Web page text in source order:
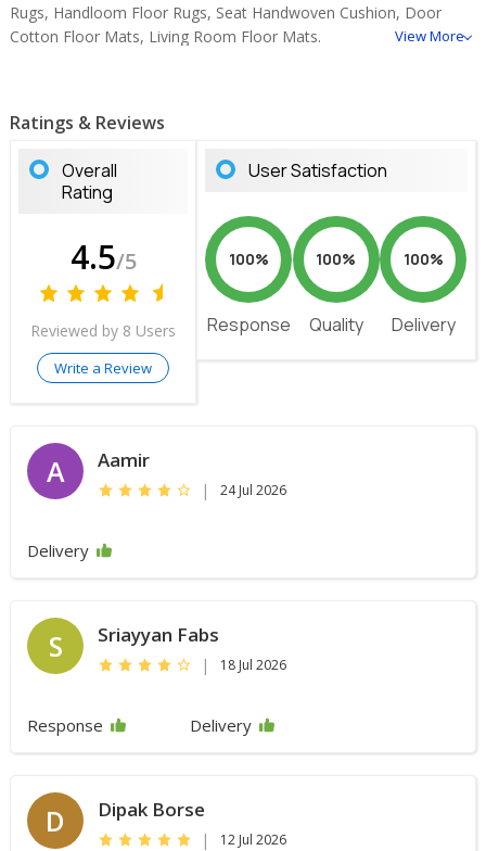
Rugs, Handloom Floor Rugs, Seat Handwoven Cushion, Door
Cotton Floor Mats, Living Room Floor Mats.
View More
Ratings & Reviews
Overall
Rating
4.5/5
Reviewed by 8 Users
Write a Review
User Satisfaction
100%
Response
100%
Quality
100%
Delivery
A Aamir
| 24 Jul 2026
Delivery
S Sriayyan Fabs
| 18 Jul 2026
Response Delivery
D Dipak Borse
| 12 Jul 2026